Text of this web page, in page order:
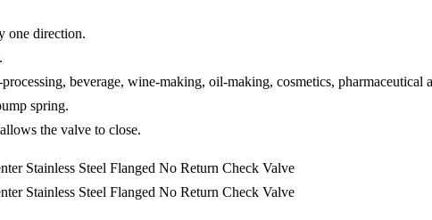
one direction.
beverage, wine-making, oil-making, cosmetics, pharmaceutical
spring.
the valve to close.